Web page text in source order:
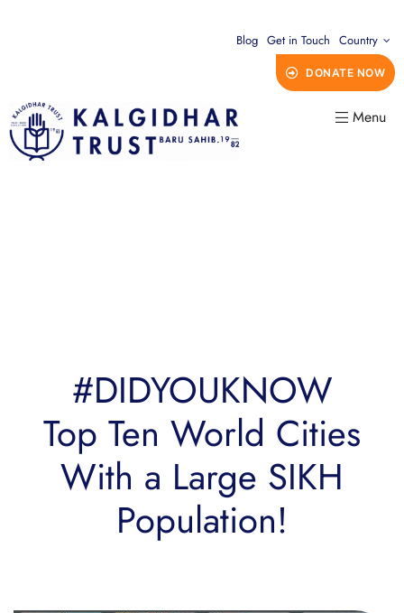
Blog Get in Touch Country
DONATE NOW
Menu
#DIDYOUKNOW
Top Ten World Cities
With a Large SIKH
Population!